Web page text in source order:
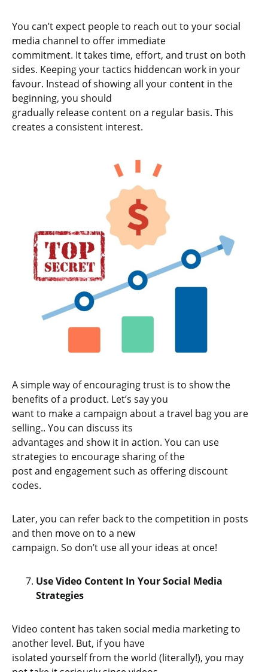
You can’t expect people to reach out to your social
media channel to offer immediate
commitment. It takes time, effort, and trust on both
sides. Keeping your tactics hiddencan work in your
favour. Instead of showing all your content in the
beginning, you should
gradually release content on a regular basis. This
creates a consistent interest.
A simple way of encouraging trust is to show the
benefits of a product. Let’s say you
want to make a campaign about a travel bag you are
selling.. You can discuss its
advantages and show it in action. You can use
strategies to encourage sharing of the
post and engagement such as offering discount
codes.
Later, you can refer back to the competition in posts
and then move on to a new
campaign. So don’t use all your ideas at once!
Use Video Content In Your Social Media
Strategies
Video content has taken social media marketing to
another level. But, if you have
isolated yourself from the world (literally!), you may